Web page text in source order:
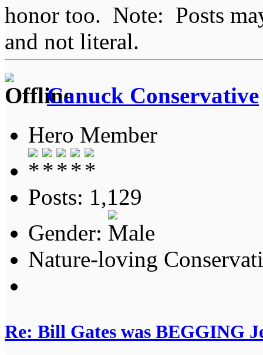
honor too. Note: Posts
and not literal.
Canuck Conservative
Hero Member
Posts: 1,129
Gender:
Nature-loving
Re: Bill Gates was BEGGING